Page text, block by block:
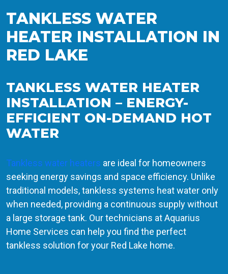
TANKLESS WATER
HEATER INSTALLATION IN
RED LAKE
TANKLESS WATER HEATER
INSTALLATION – ENERGY-
EFFICIENT ON-DEMAND HOT
WATER
Tankless water heaters are ideal for homeowners
seeking energy savings and space efficiency. Unlike
traditional models, tankless systems heat water only
when needed, providing a continuous supply without
a large storage tank. Our technicians at Aquarius
Home Services can help you find the perfect
tankless solution for your Red Lake home.